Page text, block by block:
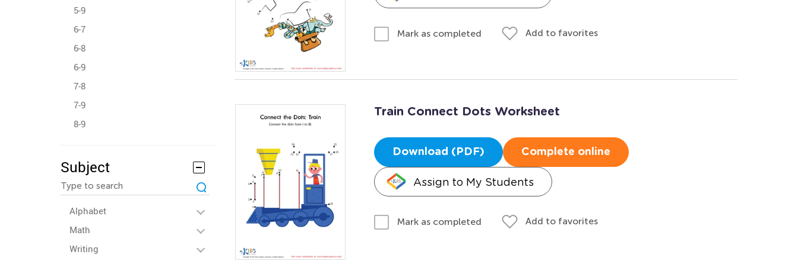
5-9
6-7
6-8
6-9
7-8
7-9
8-9
Subject
Alphabet
Math
Writing
Mark as completed Add to favorites
Train Connect Dots Worksheet
Download (PDF) Complete online
Assign to My Students
Mark as completed Add to favorites